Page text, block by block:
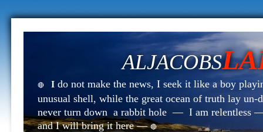
ALJACOBS
🔴 I do not make the news, I seek it like a boy
unusual shell, while the great ocean of truth lay
never turn down a rabbit hole — I am relentless
and I will bring it here —🔴